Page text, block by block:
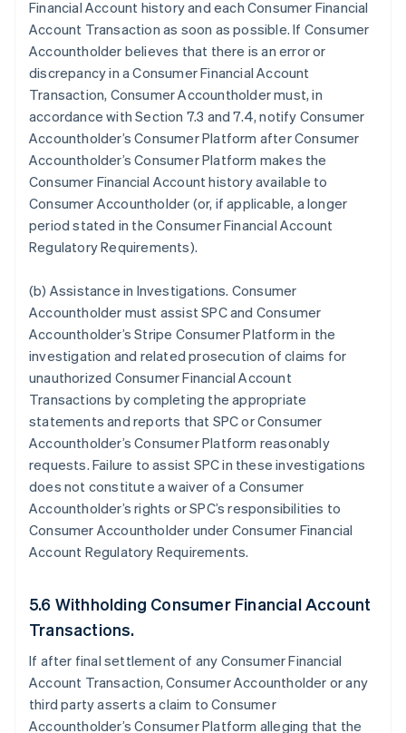
Financial Account history and each Consumer Financial
Account Transaction as soon as possible. If Consumer
Accountholder believes that there is an error or
discrepancy in a Consumer Financial Account
Transaction, Consumer Accountholder must, in
accordance with Section 7.3 and 7.4, notify Consumer
Accountholder’s Consumer Platform after Consumer
Accountholder’s Consumer Platform makes the
Consumer Financial Account history available to
Consumer Accountholder (or, if applicable, a longer
period stated in the Consumer Financial Account
Regulatory Requirements).
(b) Assistance in Investigations. Consumer
Accountholder must assist SPC and Consumer
Accountholder’s Stripe Consumer Platform in the
investigation and related prosecution of claims for
unauthorized Consumer Financial Account
Transactions by completing the appropriate
statements and reports that SPC or Consumer
Accountholder’s Consumer Platform reasonably
requests. Failure to assist SPC in these investigations
does not constitute a waiver of a Consumer
Accountholder’s rights or SPC’s responsibilities to
Consumer Accountholder under Consumer Financial
Account Regulatory Requirements.
5.6 Withholding Consumer Financial Account
Transactions.
If after final settlement of any Consumer Financial
Account Transaction, Consumer Accountholder or any
third party asserts a claim to Consumer
Accountholder’s Consumer Platform alleging that the